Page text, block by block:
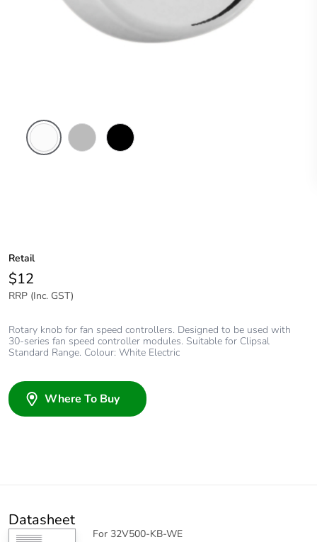
Retail
$12
RRP (Inc. GST)
Rotary knob for fan speed controllers. Designed to be used with
30-series fan speed controller modules. Suitable for Clipsal
Standard Range. Colour: White Electric
Where To Buy
Datasheet
For 32V500-KB-WE